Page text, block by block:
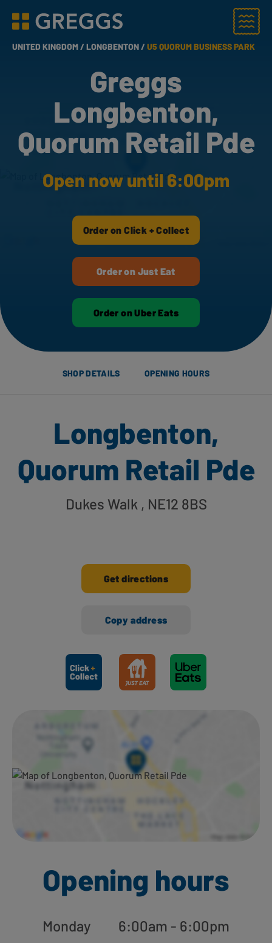
Greggs homepage
Menu
UNITED KINGDOM /LONGBENTON /U5 QUORUM BUSINESS PARK
Greggs
Longbenton,
Quorum Retail Pde
Open now until 6:00pm
Order on Click + Collect
Order on Just Eat
Order on Uber Eats
SHOP DETAILS OPENING HOURS
Longbenton,
Quorum Retail Pde
Dukes Walk , NE12 8BS
Get directions
Copy address
Ways to shop here:
Opening hours
Monday
6:00am - 6:00pm